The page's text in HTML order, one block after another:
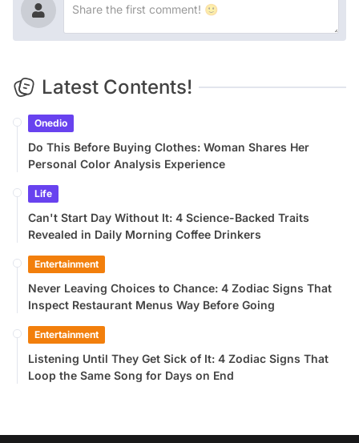
Latest Contents!
Onedio
Do This Before Buying Clothes: Woman Shares Her
Personal Color Analysis Experience
Life
Can't Start Day Without It: 4 Science-Backed Traits
Revealed in Daily Morning Coffee Drinkers
Entertainment
Never Leaving Choices to Chance: 4 Zodiac Signs That
Inspect Restaurant Menus Way Before Going
Entertainment
Listening Until They Get Sick of It: 4 Zodiac Signs That
Loop the Same Song for Days on End